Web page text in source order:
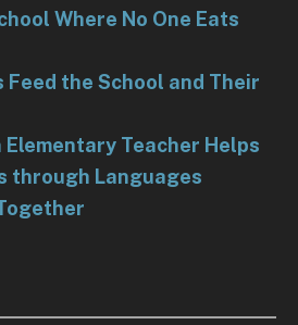
Where No One Eats
Feed the School and Their
Elementary Teacher Helps
through Languages